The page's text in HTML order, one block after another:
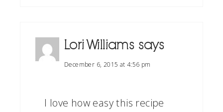
Lori Williams says
December 6, 2015 at 4:56 pm
I love how easy this recipe